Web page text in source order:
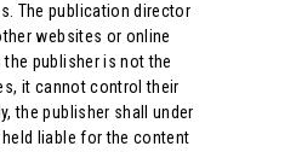
The publication director
websites or online
publisher is not the
it cannot control their
the publisher shall under
liable for the content